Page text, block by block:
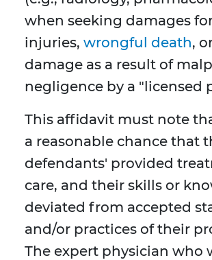
when seeking damages
injuries, wrongful death,
damage as a result of
negligence by a "licensed
This affidavit must note
a reasonable chance that
defendants' provided
care, and their skills or
deviated from accepted
and/or practices of their
The expert physician who